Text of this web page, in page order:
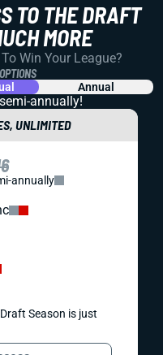
TO THE DRAFT
MORE
Win Your League?
Annual
semi-annually!
UNLIMITED
annually
Season is just